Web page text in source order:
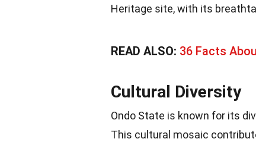
Heritage site, with its
READ ALSO: 36 Facts
Cultural Diversity
Ondo State is known for its
This cultural mosaic